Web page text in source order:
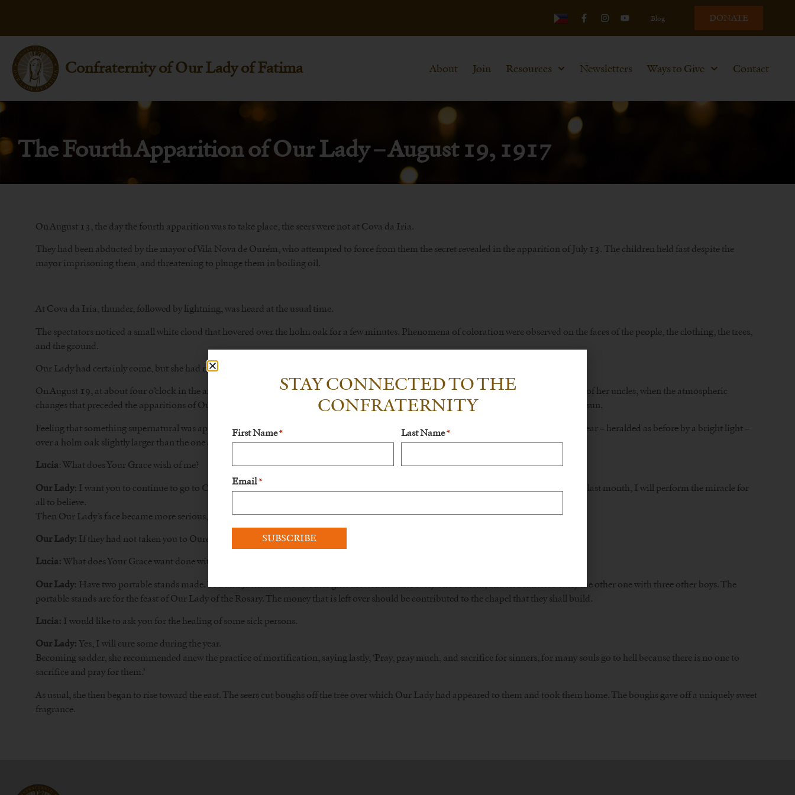
Blog DONATE
Confraternity of Our Lady of Fatima About Join Resources Newsletters Ways to Give Contact
The Fourth Apparition of Our Lady – August 19, 1917
On August 13, the day the fourth apparition was to take place, the seers were not at Cova da Iria.
They had been abducted by the mayor of Vila Nova de Ourém, who attempted to force from them the secret revealed in the apparition of July 13. The children held fast despite the
mayor imprisoning them, and threatening to plunge them in boiling oil.
At Cova da Iria, thunder, followed by lightning, was heard at the usual time.
The spectators noticed a small white cloud that hovered over the holm oak for a few minutes. Phenomena of coloration were observed on the faces of the people, the clothing, the trees,
and the ground.
Our Lady had certainly come, but she had not found the seers.
On August 19, at about four o’clock in the afternoon, Lucia was with Francisco and another cousin at Valinhos, a property belonging to one of her uncles, when the atmospheric
changes that preceded the apparitions of Our Lady at Cova da Iria began to occur: a sudden cooling of the temperature and a waning of the sun.
Feeling that something supernatural was approaching and enveloping them, Lucia sent for Jacinta, who arrived in time to see Our Lady appear – heralded as before by a bright light –
over a holm oak slightly larger than the one at Cova da Iria.
Lucia: What does Your Grace wish of me?
Our Lady: I want you to continue to go to Cova da Iria on the thirteenth of each month and to continue to pray the Rosary every day. On the last month, I will perform the miracle for
all to believe.
Then Our Lady’s face became more serious, and even upset.
Our Lady: If they had not taken you to Ourém, the miracle would have been even greater.
Lucia: What does Your Grace want done with the money that the people leave at Cova da Iria?
Our Lady: Have two portable stands made. You and Jacinta with two other girls dressed in white carry one of them, and let Francisco carry the other one with three other boys. The
portable stands are for the feast of Our Lady of the Rosary. The money that is left over should be contributed to the chapel that they shall build.
Lucia: I would like to ask you for the healing of some sick persons.
Our Lady: Yes, I will cure some during the year.
Becoming sadder, she recommended anew the practice of mortification, saying lastly, ‘Pray, pray much, and sacrifice for sinners, for many souls go to hell because there is no one to
sacrifice and pray for them.’
As usual, she then began to rise toward the east. The seers cut boughs off the tree over which Our Lady had appeared to them and took them home. The boughs gave off a uniquely sweet
fragrance.
STAY CONNECTED TO THE
CONFRATERNITY
First Name * Last Name *
Email *